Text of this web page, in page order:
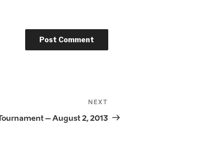
Post
NEXT
– August 2, 2013